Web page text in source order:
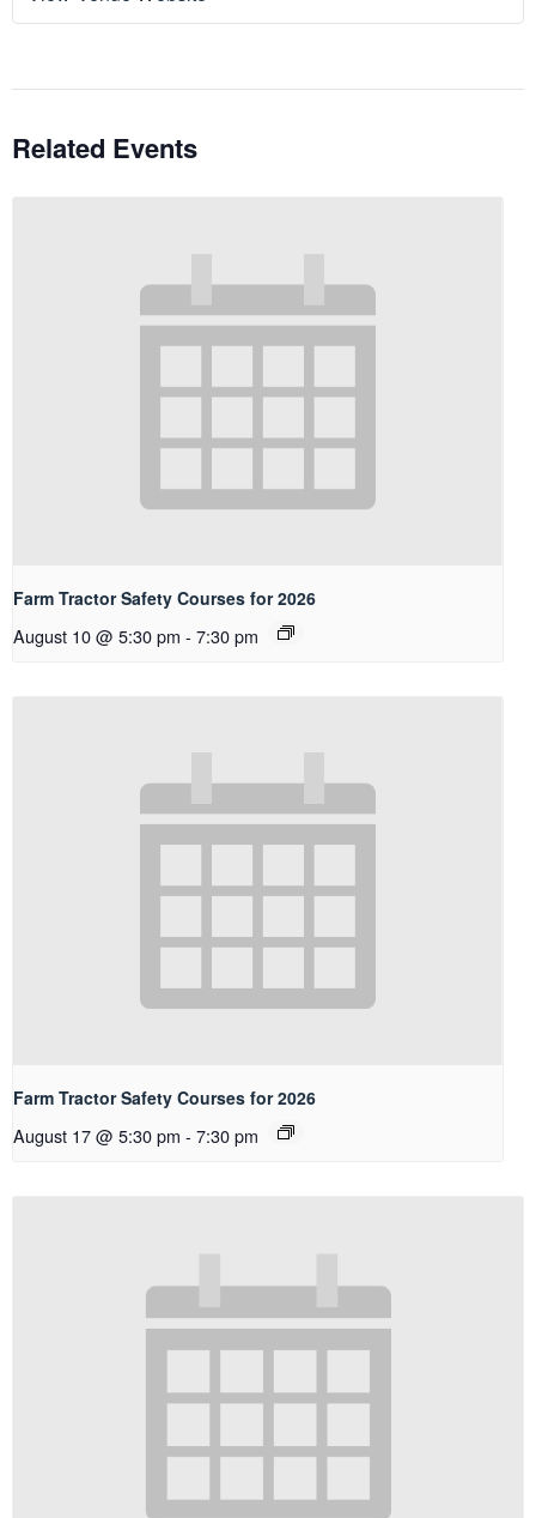
Related Events
Farm Tractor Safety Courses for 2026
August 10 @ 5:30 pm - 7:30 pm
Farm Tractor Safety Courses for 2026
August 17 @ 5:30 pm - 7:30 pm